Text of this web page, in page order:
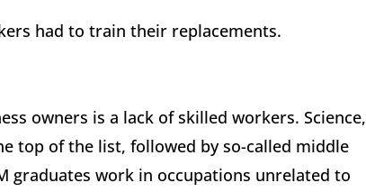
had to train their replacements.
owners is a lack of skilled workers. Science,
top of the list, followed by so-called middle
graduates work in occupations unrelated to